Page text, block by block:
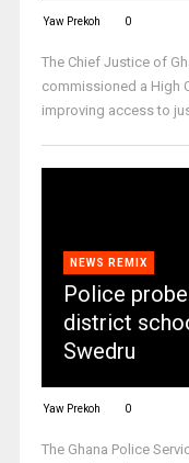
Yaw Prekoh 0
The Chief Justice of
commissioned a High
improving access to
NEWS REMIX
Police
district
Swedru
Yaw Prekoh 0
The Ghana Police